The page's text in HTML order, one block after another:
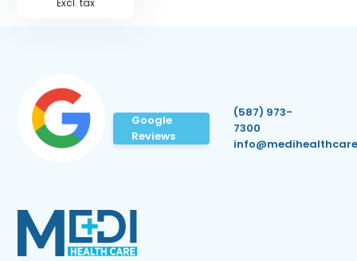
Excl. tax
Google
Reviews
(587) 973-
7300